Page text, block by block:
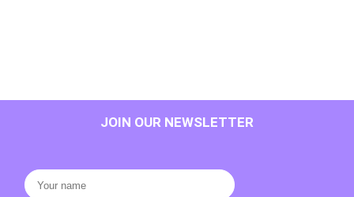
JOIN OUR NEWSLETTER